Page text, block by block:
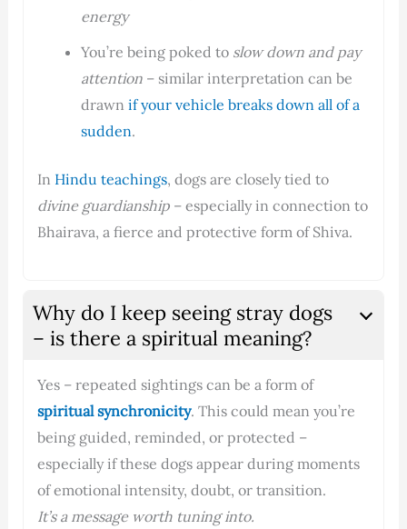
energy
You’re being poked to slow down and pay
attention – similar interpretation can be
drawnif your vehicle breaks down all of a
sudden.
In Hindu teachings, dogs are closely tied to
divine guardianship – especially in connection to
Bhairava, a fierce and protective form of Shiva.
Why do I keep seeing stray dogs
– is there a spiritual meaning?
Yes – repeated sightings can be a form of
spiritual synchronicity. This could mean you’re
being guided, reminded, or protected –
especially if these dogs appear during moments
of emotional intensity, doubt, or transition.
It’s a message worth tuning into.